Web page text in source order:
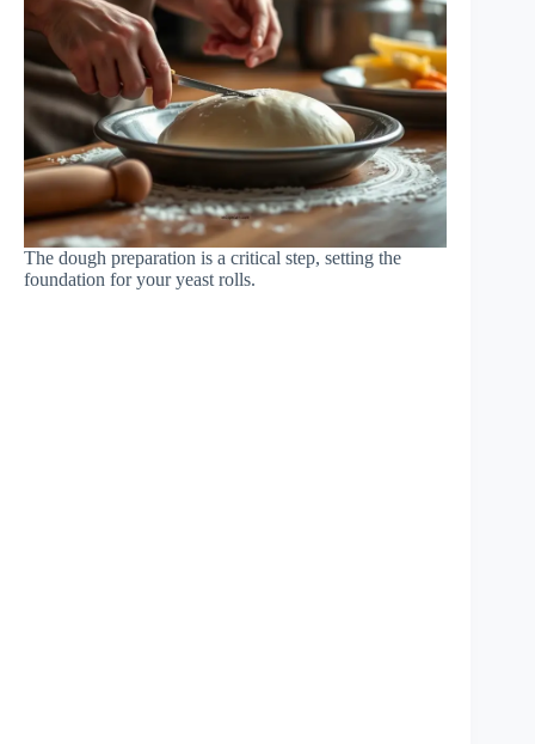
The dough preparation is a critical step, setting the
foundation for your yeast rolls.